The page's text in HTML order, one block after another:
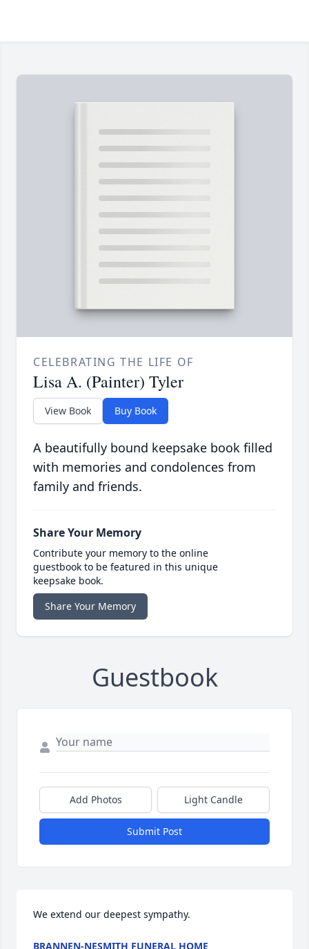
CELEBRATING THE LIFE OF
Lisa A. (Painter) Tyler
View Book Buy Book
A beautifully bound keepsake book filled
with memories and condolences from
family and friends.
Share Your Memory
Contribute your memory to the online
guestbook to be featured in this unique
keepsake book.
Share Your Memory
Guestbook
Add Photos Light Candle
Submit Post
We extend our deepest sympathy.
BRANNEN-NESMITH FUNERAL HOME